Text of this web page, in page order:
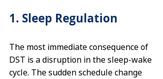
1. Sleep Regulation
The most immediate consequence of
DST is a disruption in the sleep-wake
cycle. The sudden schedule change